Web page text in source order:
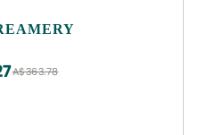
A$363.78